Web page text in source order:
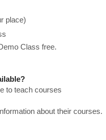
place)
Class free.
to teach courses
about their courses.